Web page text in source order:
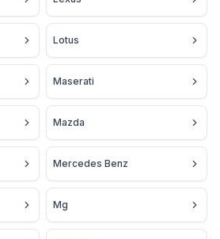
Lotus
Maserati
Mazda
Mercedes Benz
Mg